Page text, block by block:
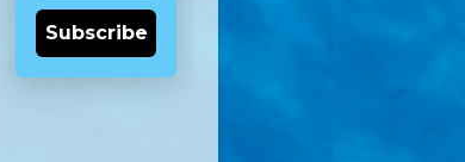
Subscribe